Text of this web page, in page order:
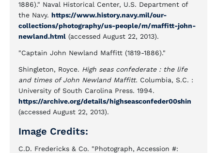
1886)." Naval Historical Center, U.S. Department of
the Navy. https://www.history.navy.mil/our-
collections/photography/us-people/m/maffitt-john-
newland.html (accessed August 22, 2013).
"Captain John Newland Maffitt (1819-1886)."
Shingleton, Royce. High seas confederate : the life
and times of John Newland Maffitt. Columbia, S.C. :
University of South Carolina Press. 1994.
https://archive.org/details/highseasconfeder00shin
(accessed August 22, 2013).
Image Credits:
C.D. Fredericks & Co. "Photograph, Accession #: